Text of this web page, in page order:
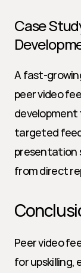
Case
A fast-
peer video
development
targeted
presentation
from direct
Peer video
for upskilling,